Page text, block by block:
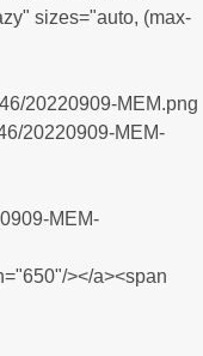
sizes="auto, (max-
20220909-MEM.png
20220909-MEM-
MEM-
></a><span